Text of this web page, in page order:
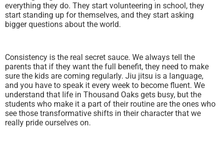
everything they do. They start volunteering in school, they
start standing up for themselves, and they start asking
bigger questions about the world.
Consistency is the real secret sauce. We always tell the
parents that if they want the full benefit, they need to make
sure the kids are coming regularly. Jiu jitsu is a language,
and you have to speak it every week to become fluent. We
understand that life in Thousand Oaks gets busy, but the
students who make it a part of their routine are the ones who
see those transformative shifts in their character that we
really pride ourselves on.